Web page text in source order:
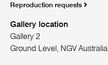
Reproduction requests
Gallery location
Gallery 2
Ground Level, NGV Australia